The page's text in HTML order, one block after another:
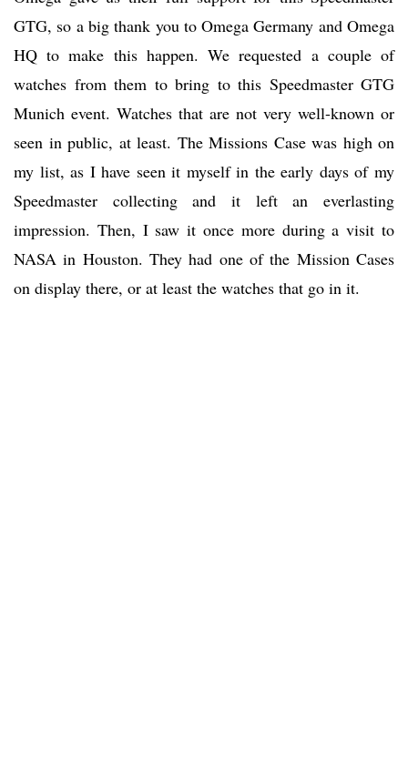
GTG, so a big thank you to Omega Germany and Omega
HQ to make this happen. We requested a couple of
watches from them to bring to this Speedmaster GTG
Munich event. Watches that are not very well-known or
seen in public, at least. The Missions Case was high on
my list, as I have seen it myself in the early days of my
Speedmaster collecting and it left an everlasting
impression. Then, I saw it once more during a visit to
NASA in Houston. They had one of the Mission Cases
on display there, or at least the watches that go in it.